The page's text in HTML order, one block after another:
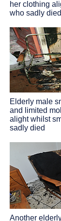
her clothing
who sadly died
Elderly male
and limited
alight whilst
sadly died
Another